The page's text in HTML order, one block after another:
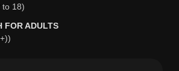
to 18)
FOR ADULTS